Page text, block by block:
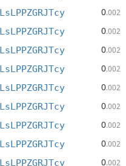
0.002
0.002
0.002
0.002
0.002
0.002
0.002
0.002
0.002